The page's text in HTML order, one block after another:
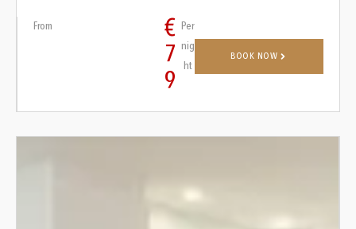
From
€
7
9
Per
nig
ht
BOOK NOW